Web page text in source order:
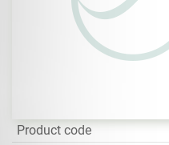
Product code